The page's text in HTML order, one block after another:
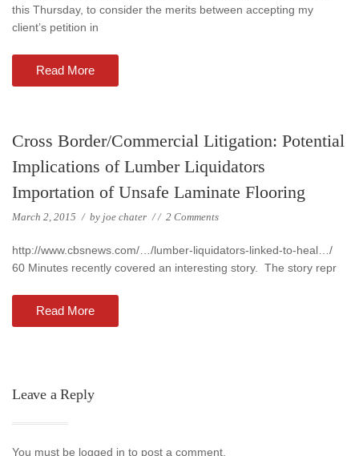
this Thursday, to consider the merits between accepting my
client’s petition in
Read More
Cross Border/Commercial Litigation: Potential
Implications of Lumber Liquidators
Importation of Unsafe Laminate Flooring
March 2, 2015 / by joe chater // 2 Comments
http://www.cbsnews.com/…/lumber-liquidators-linked-to-heal…/
60 Minutes recently covered an interesting story. The story repr
Read More
Leave a Reply
You must be logged in to post a comment.